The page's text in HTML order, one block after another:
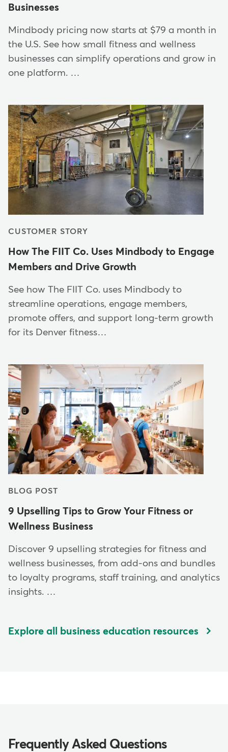
Businesses
Mindbody pricing now starts at $79 a month in
the U.S. See how small fitness and wellness
businesses can simplify operations and grow in
one platform. …
CUSTOMER STORY
How The FIIT Co. Uses Mindbody to Engage
Members and Drive Growth
See how The FIIT Co. uses Mindbody to
streamline operations, engage members,
promote offers, and support long-term growth
for its Denver fitness…
BLOG POST
9 Upselling Tips to Grow Your Fitness or
Wellness Business
Discover 9 upselling strategies for fitness and
wellness businesses, from add-ons and bundles
to loyalty programs, staff training, and analytics
insights. …
Explore all business education resources
Frequently Asked Questions